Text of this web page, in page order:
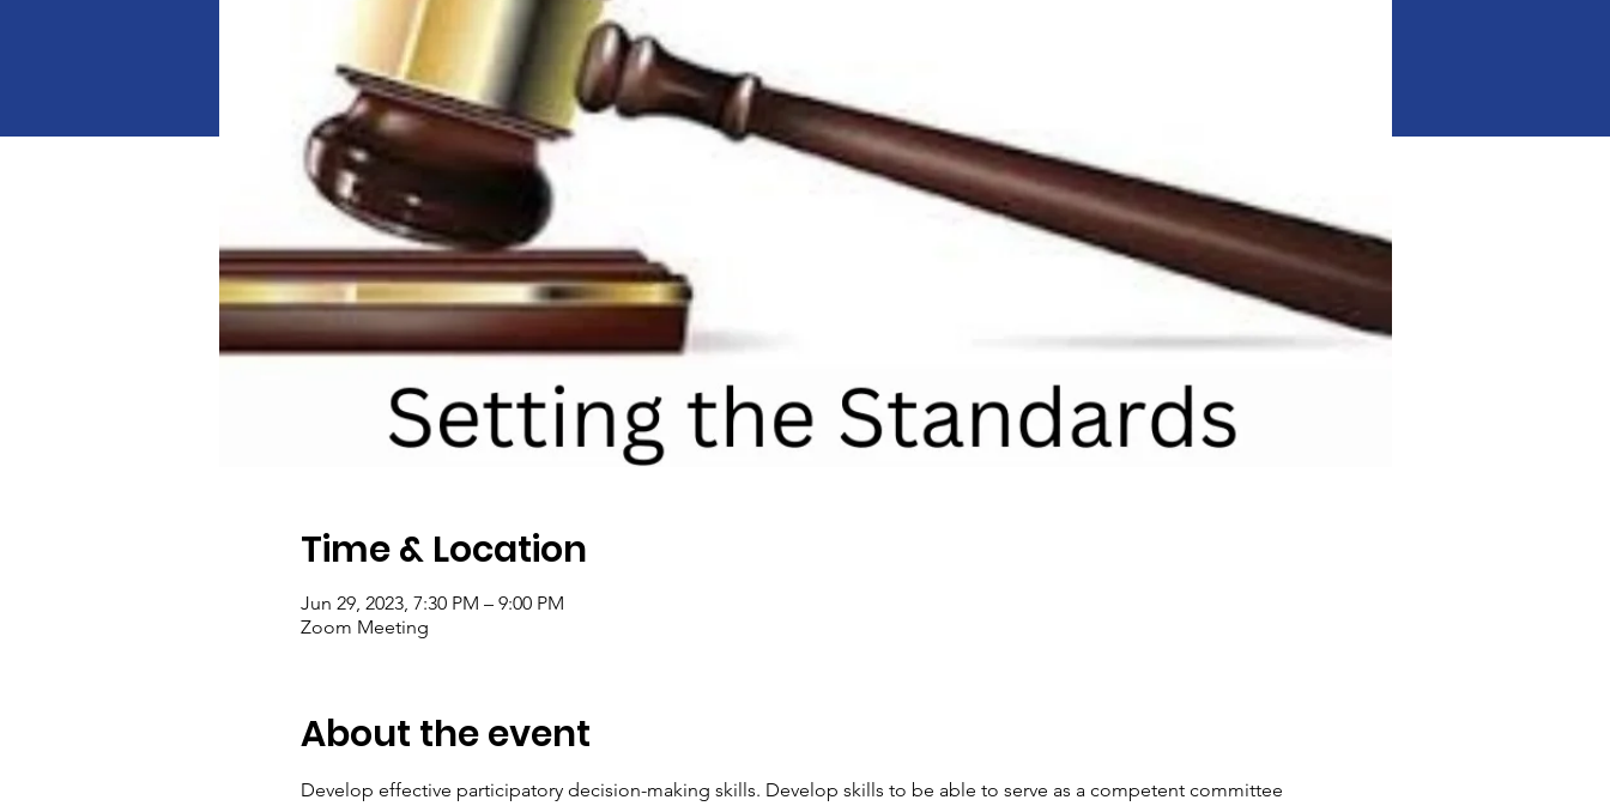
Time & Location
Jun 29, 2023, 7:30 PM – 9:00 PM
Zoom Meeting
About the event
Develop effective participatory decision-making skills. Develop skills to be able to serve as a competent committee